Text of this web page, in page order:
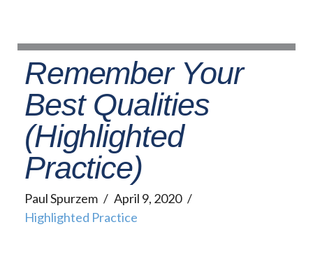
Remember Your
Best Qualities
(Highlighted
Practice)
Paul Spurzem
April 9, 2020
Highlighted Practice